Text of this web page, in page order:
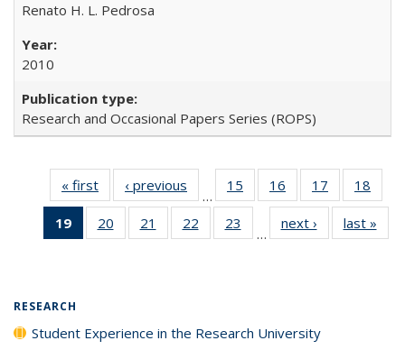
Renato H. L. Pedrosa
2010
Research and Occasional Papers Series (ROPS)
« first
Full listing
table:
Publications
‹ previous
Full listing
table:
Publications
…
15
of 40 Full
listing table:
Publications
16
of 40 Full
listing table:
Publications
17
of 40 Full
listing table:
Publications
18
19
of 40 Full
listing
20
of 40 Full
listing table:
21
of 40 Full
listing table:
22
of 40 Full
listing table:
23
of 40 Full
listing table:
…
next ›
Full listing
table:
last »
RESEARCH
Student Experience in the Research University